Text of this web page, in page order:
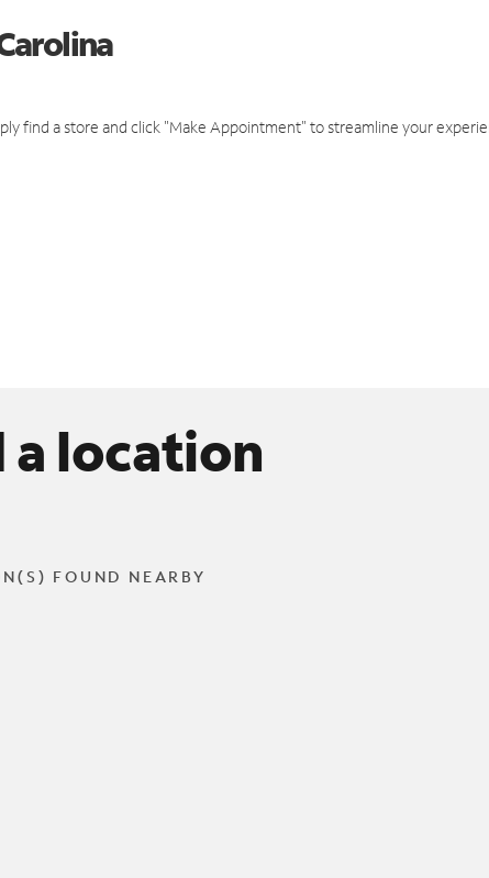
find a store and click "Make Appointment" to streamline your
a location
FOUND NEARBY